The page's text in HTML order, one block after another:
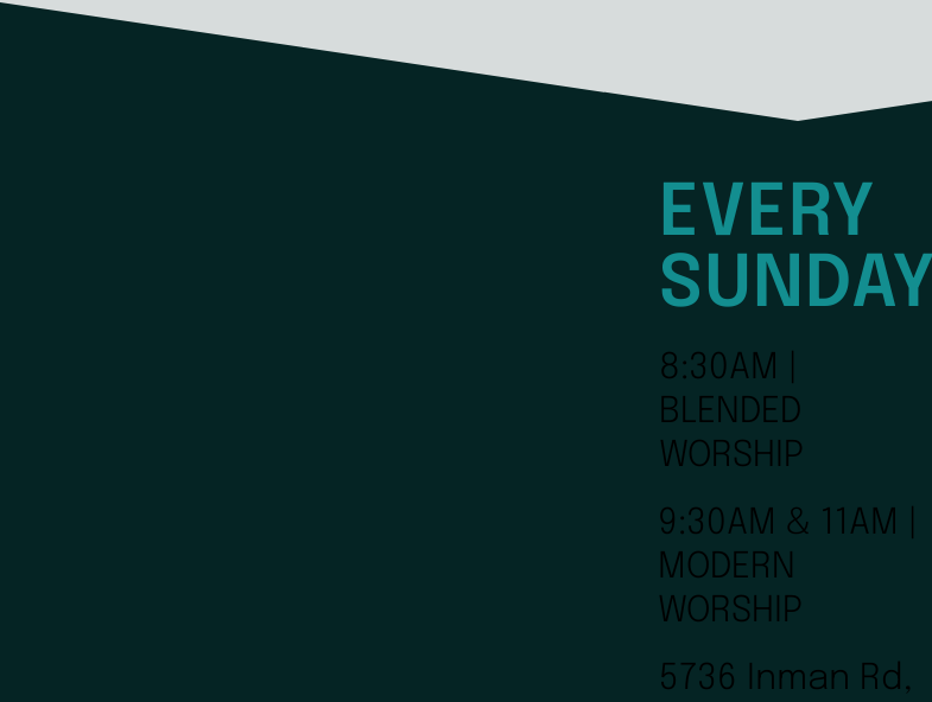
EVERY
SUNDAY
8:30AM |
BLENDED
WORSHIP
9:30AM & 11AM |
MODERN
WORSHIP
5736 Inman Rd,